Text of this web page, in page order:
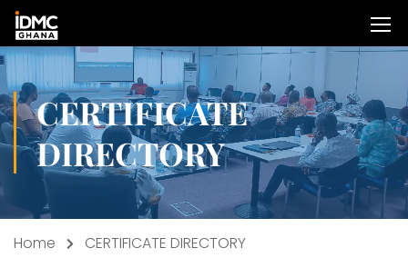
CERTIFICATE
DIRECTORY
Home CERTIFICATE DIRECTORY